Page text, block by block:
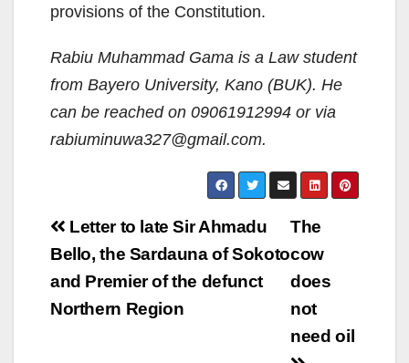
provisions of the Constitution.
Rabiu Muhammad Gama is a Law student
from Bayero University, Kano (BUK). He
can be reached on 09061912994 or via
rabiuminuwa327@gmail.com.
Post
navigation
The
cow
does
not
need oil
Letter to late Sir Ahmadu
Bello, the Sardauna of Sokoto
and Premier of the defunct
Northern Region